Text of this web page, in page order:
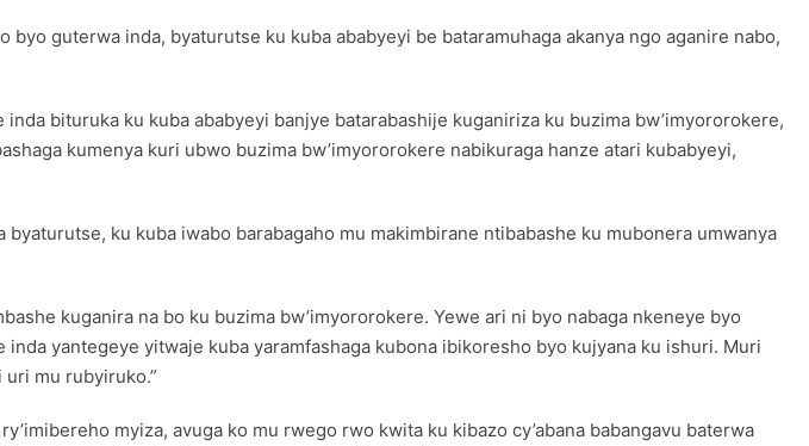
guterwa inda, byaturutse ku kuba ababyeyi be bataramuhaga akanya ngo aganire nabo,
bituruka ku kuba ababyeyi banjye batarabashije kuganiriza ku buzima bw’imyororokere,
kumenya kuri ubwo buzima bw’imyororokere nabikuraga hanze atari kubabyeyi,
ku kuba iwabo barabagaho mu makimbirane ntibabashe ku mubonera umwanya
kuganira na bo ku buzima bw’imyororokere. Yewe ari ni byo nabaga nkeneye byo
yantegeye yitwaje kuba yaramfashaga kubona ibikoresho byo kujyana ku ishuri. Muri
mu rubyiruko.”
myiza, avuga ko mu rwego rwo kwita ku kibazo cy’abana babangavu baterwa